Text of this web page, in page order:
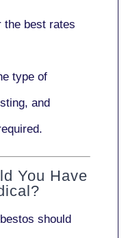
the best rates
type of
and
You Have
should